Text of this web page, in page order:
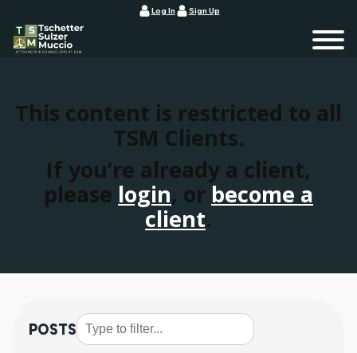
Log In Sign Up
This content is restricted to all
TSM Clients.
If you’re already a client,
please login, or become a
client.
POSTS